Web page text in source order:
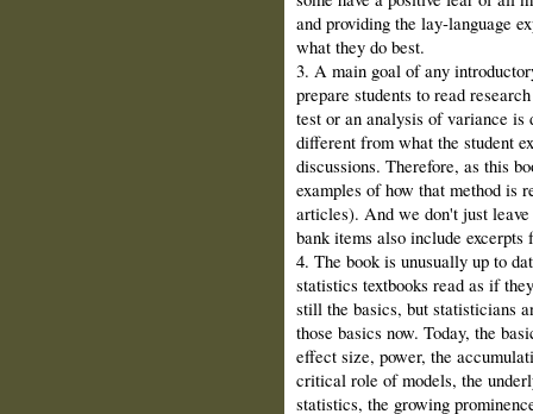
and providing the lay‑language
what they do best.
3. A main goal of any
prepare students to read
test or an analy­sis of variance
different from what the student
discussions. Therefore, as this
examples of how that method is
articles). And we don't just
bank items also include
4. The book is unusually up to
statis­tics textbooks read as if
still the ba­sics, but statisticians
those basics now. Today, the
effect size, power, the
critical role of models, the
statistics, the growing